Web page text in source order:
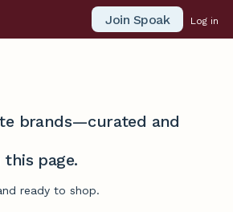
Join Spoak Log in
brands—curated and
page.
ready to shop.